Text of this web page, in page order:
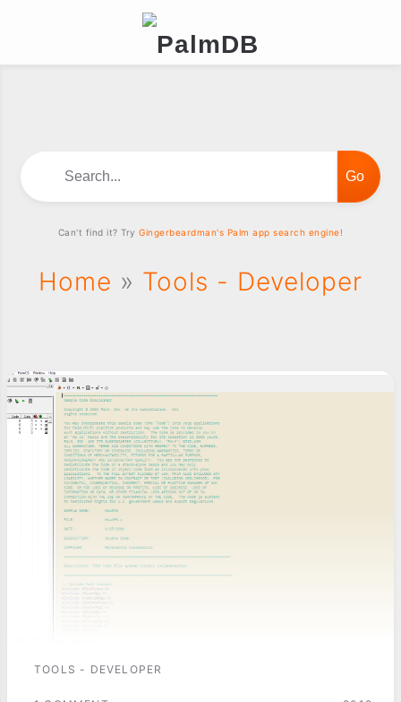
Home » Tools - Developer
TOOLS - DEVELOPER
Can't find it? TryGingerbeardman's Palm app search engine!